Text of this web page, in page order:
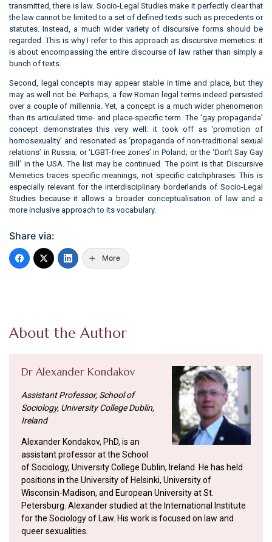
transmitted, there is law. Socio-Legal Studies make it perfectly clear that
the law cannot be limited to a set of defined texts such as precedents or
statutes. Instead, a much wider variety of discursive forms should be
regarded. This is why I refer to this approach as discursive memetics: it
is about encompassing the entire discourse of law rather than simply a
bunch of texts.
Second, legal concepts may appear stable in time and place, but they
may as well not be. Perhaps, a few Roman legal terms indeed persisted
over a couple of millennia. Yet, a concept is a much wider phenomenon
than its articulated time- and place-specific term. The ‘gay propaganda’
concept demonstrates this very well: it took off as ‘promotion of
homosexuality’ and resonated as ‘propaganda of non-traditional sexual
relations’ in Russia; or ‘LGBT-free zones’ in Poland; or the ‘Don’t Say Gay
Bill’ in the USA. The list may be continued. The point is that Discursive
Memetics traces specific meanings, not specific catchphrases. This is
especially relevant for the interdisciplinary borderlands of Socio-Legal
Studies because it allows a broader conceptualisation of law and a
more inclusive approach to its vocabulary.
Share via:
More
About the Author
Dr Alexander Kondakov
Assistant Professor, School of
Sociology, University College Dublin,
Ireland
Alexander Kondakov, PhD, is an
assistant professor at the School
of Sociology, University College Dublin, Ireland. He has held
positions in the University of Helsinki, University of
Wisconsin-Madison, and European University at St.
Petersburg. Alexander studied at the International Institute
for the Sociology of Law. His work is focused on law and
queer sexualities.